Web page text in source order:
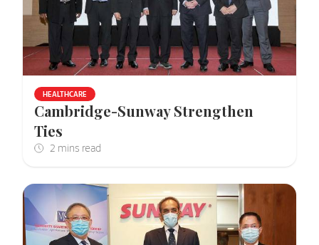
HEALTHCARE
Cambridge-Sunway Strengthen
Ties